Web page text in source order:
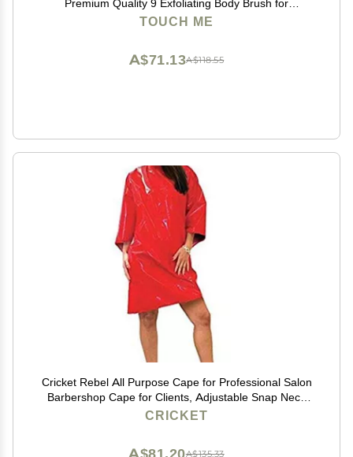
Premium Quality 9 Exfoliating Body Brush for
Lymphatic Massage, Circulation & Glowing Smooth
TOUCH ME
A$118.55
A$71.13
Cricket Rebel All Purpose Cape for Professional Salon
Barbershop Cape for Clients, Adjustable Snap Neck
Closure, Shiny Red
CRICKET
A$135.33